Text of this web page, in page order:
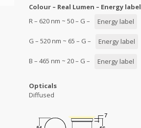
Colour – Real Lumen – Energy label
R – 620 nm ~ 50 – G –
Energy label
G – 520 nm ~ 65 – G – Energy label
B – 465 nm ~ 20 – G – Energy label
Opticals
Diffused